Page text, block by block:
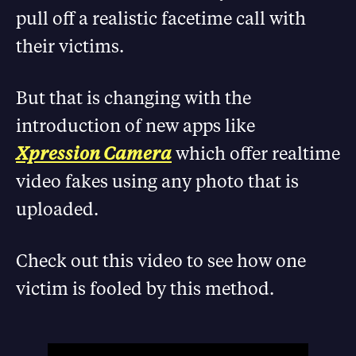
pull off a realistic facetime call with
their victims.
But that is changing with the
introduction of new apps like
Xpression Camerawhich offer realtime
video fakes using any photo that is
uploaded.
Check out this video to see how one
victim is fooled by this method.